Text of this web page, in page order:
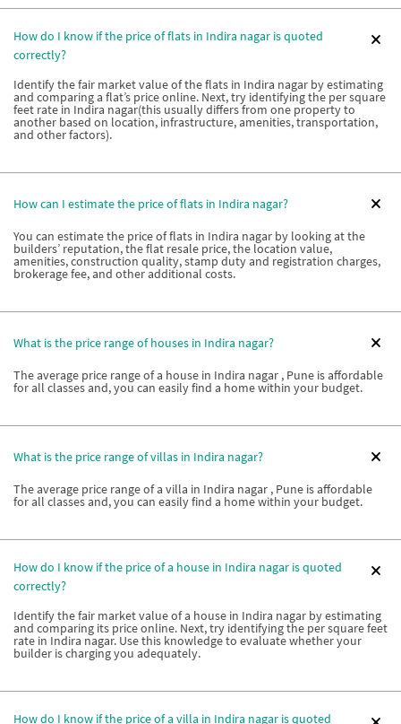
How do I know if the price of flats in Indira nagar is quoted
correctly?
Identify the fair market value of the flats in Indira nagar by estimating
and comparing a flat’s price online. Next, try identifying the per square
feet rate in Indira nagar(this usually differs from one property to
another based on location, infrastructure, amenities, transportation,
and other factors).
How can I estimate the price of flats in Indira nagar?
You can estimate the price of flats in Indira nagar by looking at the
builders’ reputation, the flat resale price, the location value,
amenities, construction quality, stamp duty and registration charges,
brokerage fee, and other additional costs.
What is the price range of houses in Indira nagar?
The average price range of a house in Indira nagar , Pune is affordable
for all classes and, you can easily find a home within your budget.
What is the price range of villas in Indira nagar?
The average price range of a villa in Indira nagar , Pune is affordable
for all classes and, you can easily find a home within your budget.
How do I know if the price of a house in Indira nagar is quoted
correctly?
Identify the fair market value of a house in Indira nagar by estimating
and comparing its price online. Next, try identifying the per square feet
rate in Indira nagar. Use this knowledge to evaluate whether your
builder is charging you adequately.
How do I know if the price of a villa in Indira nagar is quoted